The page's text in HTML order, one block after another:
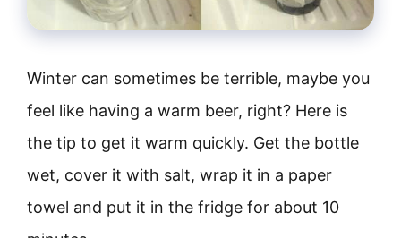
Winter can sometimes be terrible, maybe you
feel like having a warm beer, right? Here is
the tip to get it warm quickly. Get the bottle
wet, cover it with salt, wrap it in a paper
towel and put it in the fridge for about 10